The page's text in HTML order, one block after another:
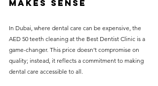
Makes Sense
In Dubai, where dental care can be expensive, the
AED 50 teeth cleaning at the Best Dentist Clinic is a
game-changer. This price doesn’t compromise on
quality; instead, it reflects a commitment to making
dental care accessible to all.